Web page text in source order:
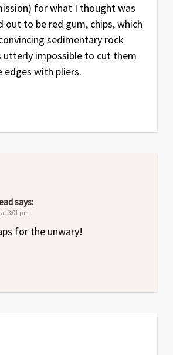
for what I thought was
out to be red gum, chips, which
sedimentary rock
utterly impossible to cut them
edges with pliers.
says:
3:01 pm
for the unwary!